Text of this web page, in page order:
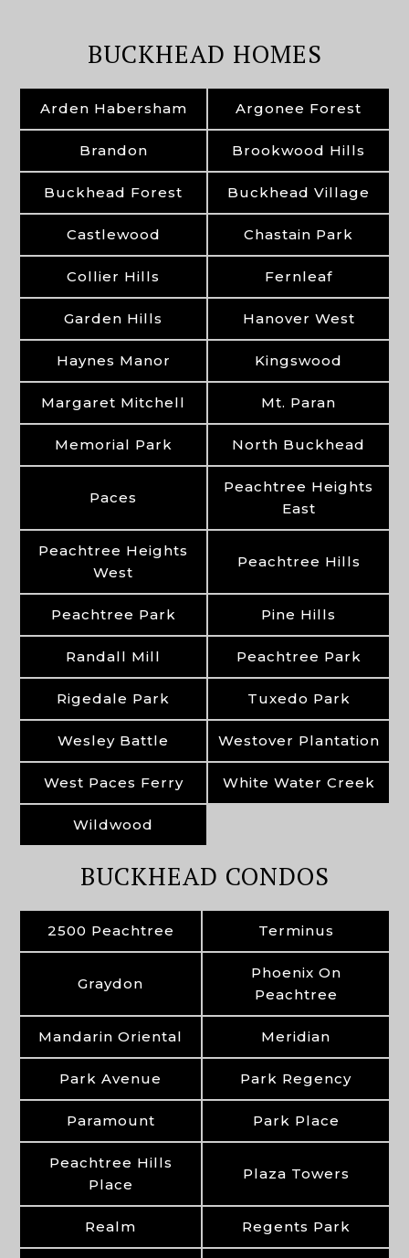
BUCKHEAD HOMES
Arden Habersham Argonee Forest
Brandon Brookwood Hills
Buckhead Forest Buckhead Village
Castlewood Chastain Park
Collier Hills Fernleaf
Garden Hills Hanover West
Haynes Manor Kingswood
Margaret Mitchell Mt. Paran
Memorial Park North Buckhead
Paces
Peachtree Heights
East
Peachtree Heights
West
Peachtree Hills
Peachtree Park Pine Hills
Randall Mill Peachtree Park
Rigedale Park Tuxedo Park
Wesley Battle Westover Plantation
West Paces Ferry White Water Creek
Wildwood
BUCKHEAD CONDOS
2500 Peachtree Terminus
Graydon
Phoenix On
Peachtree
Mandarin Oriental Meridian
Park Avenue Park Regency
Paramount Park Place
Peachtree Hills
Place
Plaza Towers
Realm Regents Park